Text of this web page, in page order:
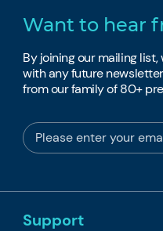
Want to hear
By joining our mailing
with any future
from our family of 80+
Support